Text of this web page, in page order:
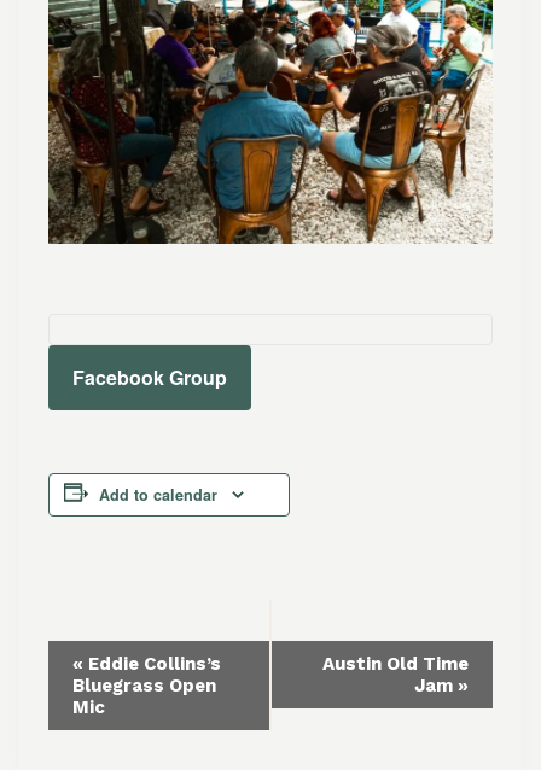
Facebook Group
Add to calendar
Event
Navigation
« Eddie Collins’s
Bluegrass Open
Mic
Austin Old Time
Jam »